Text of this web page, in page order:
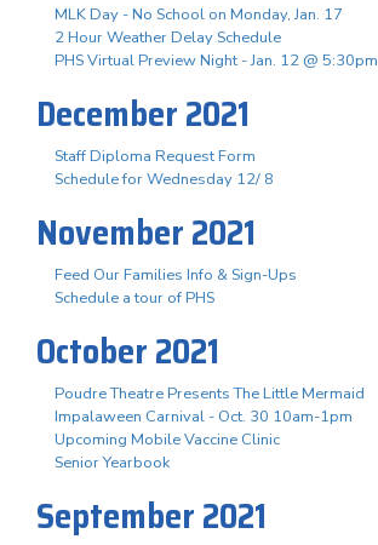
MLK Day - No School on Monday, Jan. 17
2 Hour Weather Delay Schedule
PHS Virtual Preview Night - Jan. 12 @ 5:30pm
December 2021
Staff Diploma Request Form
Schedule for Wednesday 12/ 8
November 2021
Feed Our Families Info & Sign-Ups
Schedule a tour of PHS
October 2021
Poudre Theatre Presents The Little Mermaid
Impalaween Carnival - Oct. 30 10am-1pm
Upcoming Mobile Vaccine Clinic
Senior Yearbook
September 2021